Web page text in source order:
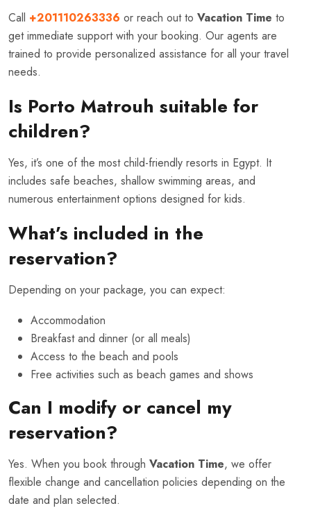
Call +201110263336 or reach out to Vacation Time to
get immediate support with your booking. Our agents are
trained to provide personalized assistance for all your travel
needs.
Is Porto Matrouh suitable for
children?
Yes, it’s one of the most child-friendly resorts in Egypt. It
includes safe beaches, shallow swimming areas, and
numerous entertainment options designed for kids.
What’s included in the
reservation?
Depending on your package, you can expect:
Accommodation
Breakfast and dinner (or all meals)
Access to the beach and pools
Free activities such as beach games and shows
Can I modify or cancel my
reservation?
Yes. When you book through Vacation Time, we offer
flexible change and cancellation policies depending on the
date and plan selected.